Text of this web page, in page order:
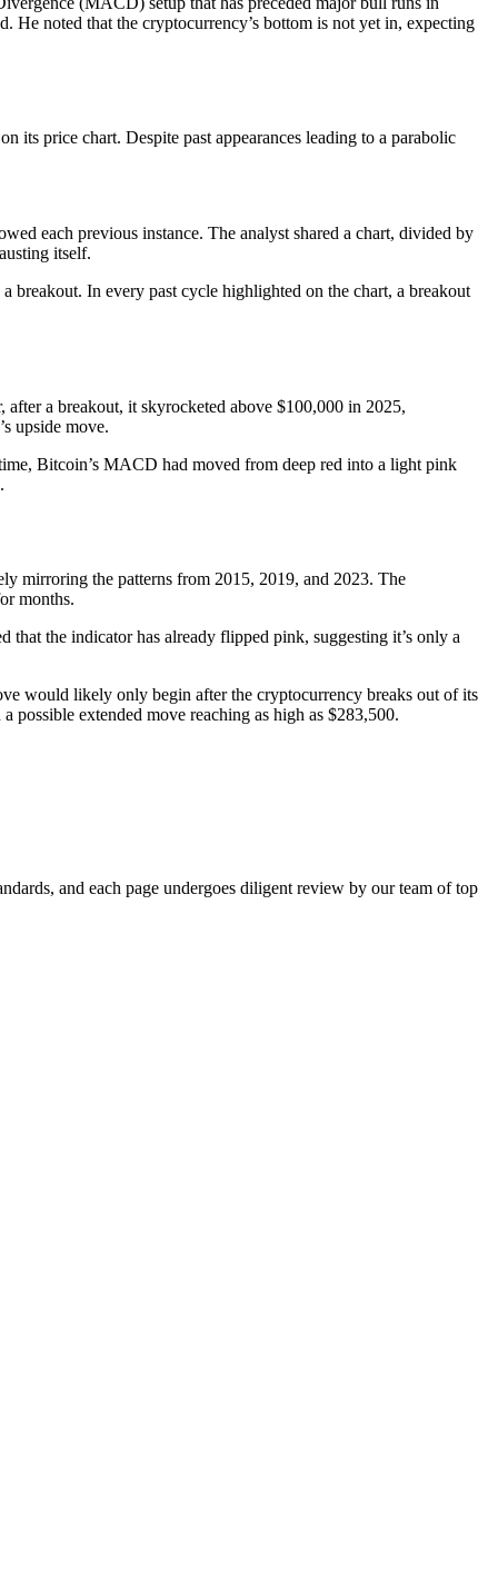
He noted that the cryptocurrency’s bottom is not yet in, expecting
its price chart. Despite past appearances leading to a parabolic
each previous instance. The analyst shared a chart, divided by
itself.
In every past cycle highlighted on the chart, a breakout
a breakout, it skyrocketed above $100,000 in 2025,
upside move.
Bitcoin’s MACD had moved from deep red into a light pink
mirroring the patterns from 2015, 2019, and 2023. The
months.
the indicator has already flipped pink, suggesting it’s only a
would likely only begin after the cryptocurrency breaks out of its
possible extended move reaching as high as $283,500.
and each page undergoes diligent review by our team of top